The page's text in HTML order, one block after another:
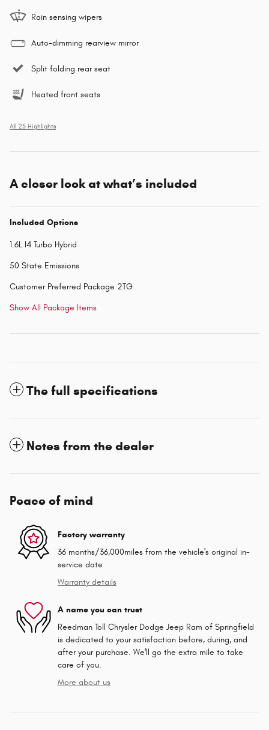
Rain sensing wipers
Auto-dimming rearview mirror
Split folding rear seat
Heated front seats
All 25 Highlights
A closer look at what’s included
Included Options
1.6L I4 Turbo Hybrid
50 State Emissions
Customer Preferred Package 2TG
Show All Package Items
The full specifications
Notes from the dealer
Peace of mind
Factory warranty
36 months/36,000miles from the vehicle's original in-
service date
Warranty details
A name you can trust
Reedman Toll Chrysler Dodge Jeep Ram of Springfield
is dedicated to your satisfaction before, during, and
after your purchase. We'll go the extra mile to take
care of you.
More about us